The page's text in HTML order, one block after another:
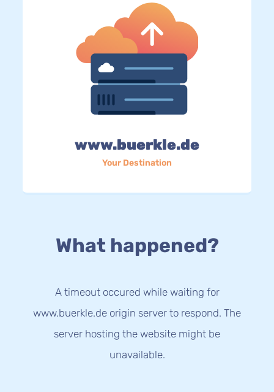
www.buerkle.de
Your Destination
What happened?
A timeout occured while waiting for
www.buerkle.de origin server to respond. The
server hosting the website might be
unavailable.